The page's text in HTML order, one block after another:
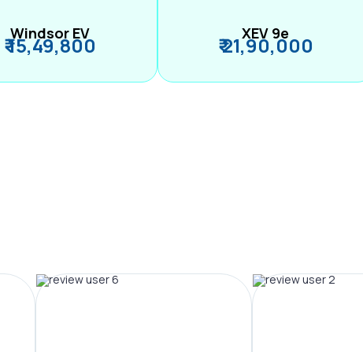
Windsor EV
₹ 15,49,800 XEV 9e
₹ 21,90,000